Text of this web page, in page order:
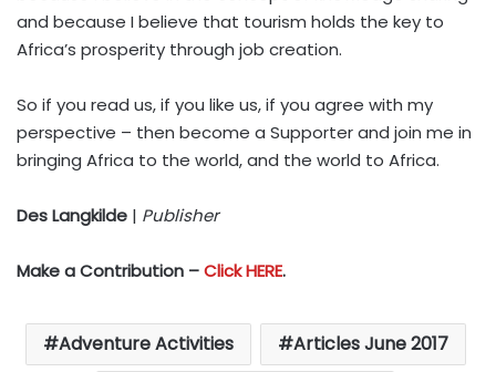
and because I believe that tourism holds the key to
Africa’s prosperity through job creation.
So if you read us, if you like us, if you agree with my
perspective – then become a Supporter and join me in
bringing Africa to the world, and the world to Africa.
Des Langkilde | Publisher
Make a Contribution –Click HERE.
Adventure Activities
Articles June 2017